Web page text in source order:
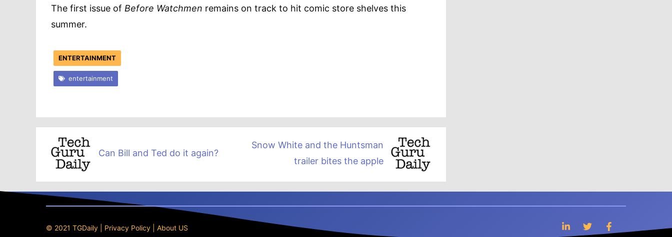
The first issue of Before Watchmen remains on track to hit comic store shelves this
summer.
ENTERTAINMENT
entertainment
Can Bill and Ted do it again?
Snow White and the Huntsman
trailer bites the apple
© 2021 TGDaily | Privacy Policy About US